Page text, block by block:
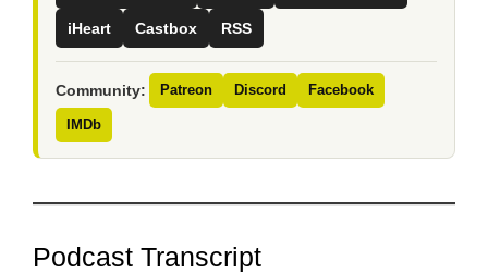
iHeart Castbox RSS
Community: Patreon Discord Facebook
IMDb
Podcast Transcript